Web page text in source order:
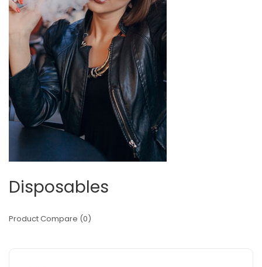
Disposables
Product Compare (0)